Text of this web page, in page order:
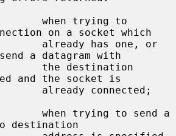
on a socket which
a datagram with
and the socket is
destination